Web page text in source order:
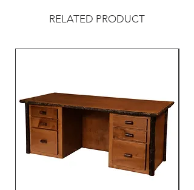
RELATED PRODUCT